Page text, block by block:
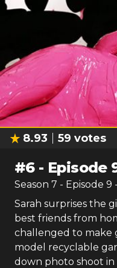
8.93 59 votes
#6- Episode
Season 7 - Episode 9
Sarah surprises the
best friends from
challenged to make
model recyclable
down photo shoot in